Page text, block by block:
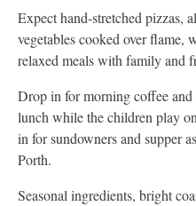
Expect hand-stretched pizzas,
vegetables cooked over flame,
relaxed meals with family and
Drop in for morning coffee and
lunch while the children play
in for sundowners and supper
Porth.
Seasonal ingredients, bright